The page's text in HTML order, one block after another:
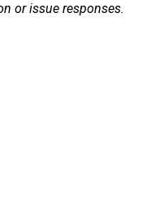
or issue responses.